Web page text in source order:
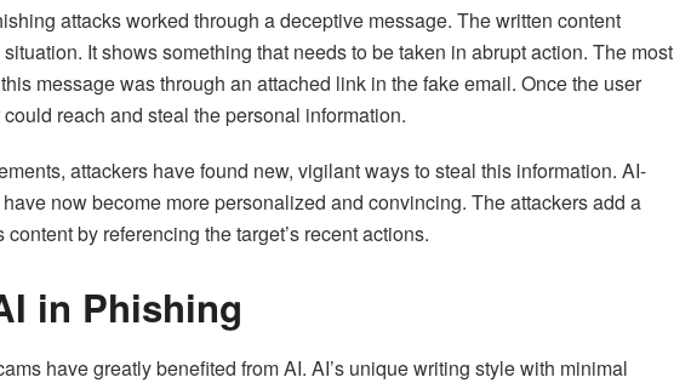
attacks worked through a deceptive message. The written content
It shows something that needs to be taken in abrupt action. The most
message was through an attached link in the fake email. Once the user
reach and steal the personal information.
attackers have found new, vigilant ways to steal this information. AI-
now become more personalized and convincing. The attackers add a
by referencing the target’s recent actions.
in Phishing
have greatly benefited from AI. AI’s unique writing style with minimal